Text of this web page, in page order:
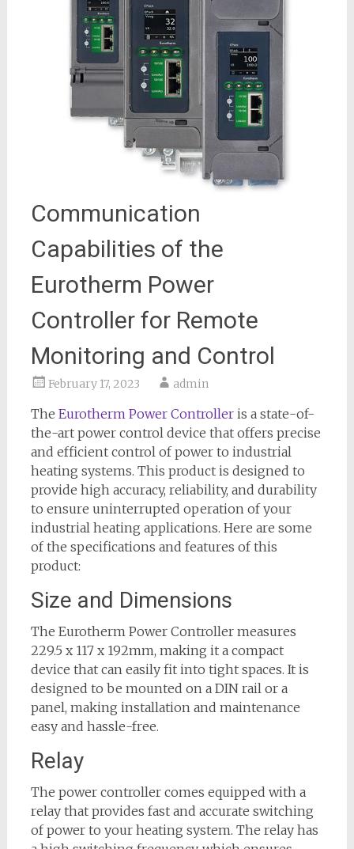
Communication
Capabilities of the
Eurotherm Power
Controller for Remote
Monitoring and Control
February 17, 2023 admin
The Eurotherm Power Controlleris a state-of-
the-art power control device that offers precise
and efficient control of power to industrial
heating systems. This product is designed to
provide high accuracy, reliability, and durability
to ensure uninterrupted operation of your
industrial heating applications. Here are some
of the specifications and features of this
product:
Size and Dimensions
The Eurotherm Power Controller measures
229.5 x 117 x 192mm, making it a compact
device that can easily fit into tight spaces. It is
designed to be mounted on a DIN rail or a
panel, making installation and maintenance
easy and hassle-free.
Relay
The power controller comes equipped with a
relay that provides fast and accurate switching
of power to your heating system. The relay has